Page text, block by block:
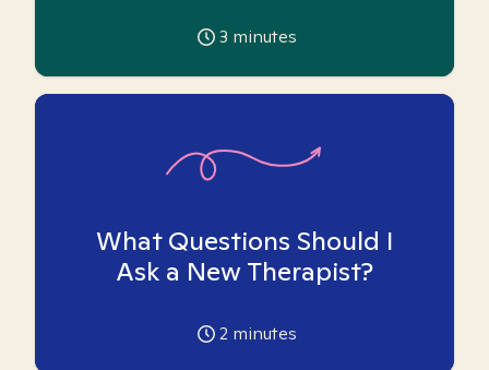
3 minutes
What Questions Should I
Ask a New Therapist?
2 minutes